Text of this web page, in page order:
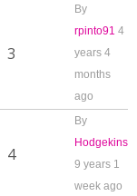
3
By
rpinto91 4
years 4
months
ago
4
By
Hodgekins
9 years 1
week ago